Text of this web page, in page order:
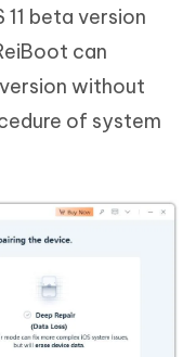
beta version
can
without
of system